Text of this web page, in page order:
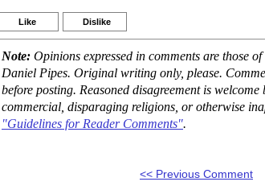
Like Dislike
Note: Opinions expressed in comments are those
Daniel Pipes. Original writing only, please.
before posting. Reasoned disagreement is
commercial, disparaging religions, or otherwise
"Guidelines for Reader Comments".
<< Previous Comment